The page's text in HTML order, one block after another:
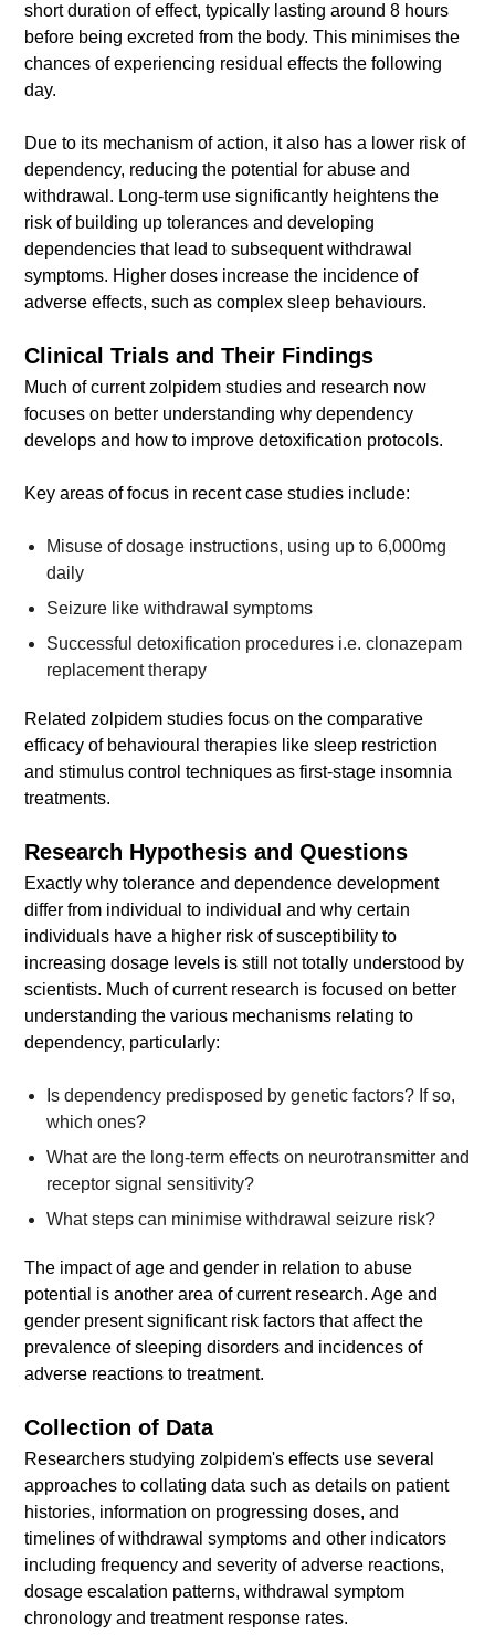
short duration of effect, typically lasting around 8 hours
before being excreted from the body. This minimises the
chances of experiencing residual effects the following
day.
Due to its mechanism of action, it also has a lower risk of
dependency, reducing the potential for abuse and
withdrawal. Long-term use significantly heightens the
risk of building up tolerances and developing
dependencies that lead to subsequent withdrawal
symptoms. Higher doses increase the incidence of
adverse effects, such as complex sleep behaviours.
Clinical Trials and Their Findings
Much of current zolpidem studies and research now
focuses on better understanding why dependency
develops and how to improve detoxification protocols.
Key areas of focus in recent case studies include:
Misuse of dosage instructions, using up to 6,000mg
daily
Seizure like withdrawal symptoms
Successful detoxification procedures i.e. clonazepam
replacement therapy
Related zolpidem studies focus on the comparative
efficacy of behavioural therapies like sleep restriction
and stimulus control techniques as first-stage insomnia
treatments.
Research Hypothesis and Questions
Exactly why tolerance and dependence development
differ from individual to individual and why certain
individuals have a higher risk of susceptibility to
increasing dosage levels is still not totally understood by
scientists. Much of current research is focused on better
understanding the various mechanisms relating to
dependency, particularly:
Is dependency predisposed by genetic factors? If so,
which ones?
What are the long-term effects on neurotransmitter and
receptor signal sensitivity?
What steps can minimise withdrawal seizure risk?
The impact of age and gender in relation to abuse
potential is another area of current research. Age and
gender present significant risk factors that affect the
prevalence of sleeping disorders and incidences of
adverse reactions to treatment.
Collection of Data
Researchers studying zolpidem's effects use several
approaches to collating data such as details on patient
histories, information on progressing doses, and
timelines of withdrawal symptoms and other indicators
including frequency and severity of adverse reactions,
dosage escalation patterns, withdrawal symptom
chronology and treatment response rates.